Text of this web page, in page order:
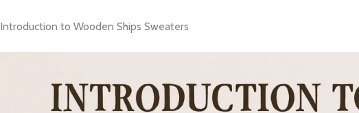
Introduction to Wooden Ships Sweaters